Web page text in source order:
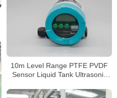
10m Level Range PTFE PVDF
Sensor Liquid Tank Ultrasonic